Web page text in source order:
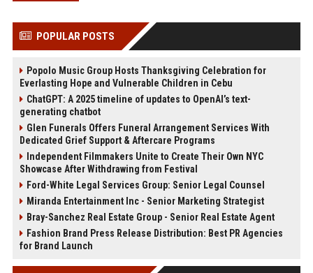
POPULAR POSTS
Popolo Music Group Hosts Thanksgiving Celebration for
Everlasting Hope and Vulnerable Children in Cebu
ChatGPT: A 2025 timeline of updates to OpenAI’s text-
generating chatbot
Glen Funerals Offers Funeral Arrangement Services With
Dedicated Grief Support & Aftercare Programs
Independent Filmmakers Unite to Create Their Own NYC
Showcase After Withdrawing from Festival
Ford-White Legal Services Group: Senior Legal Counsel
Miranda Entertainment Inc - Senior Marketing Strategist
Bray-Sanchez Real Estate Group - Senior Real Estate Agent
Fashion Brand Press Release Distribution: Best PR Agencies
for Brand Launch